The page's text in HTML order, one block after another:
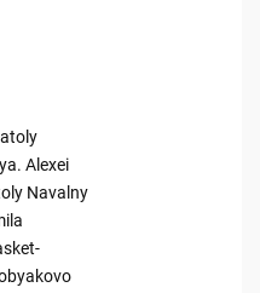
Alexei
Navalny